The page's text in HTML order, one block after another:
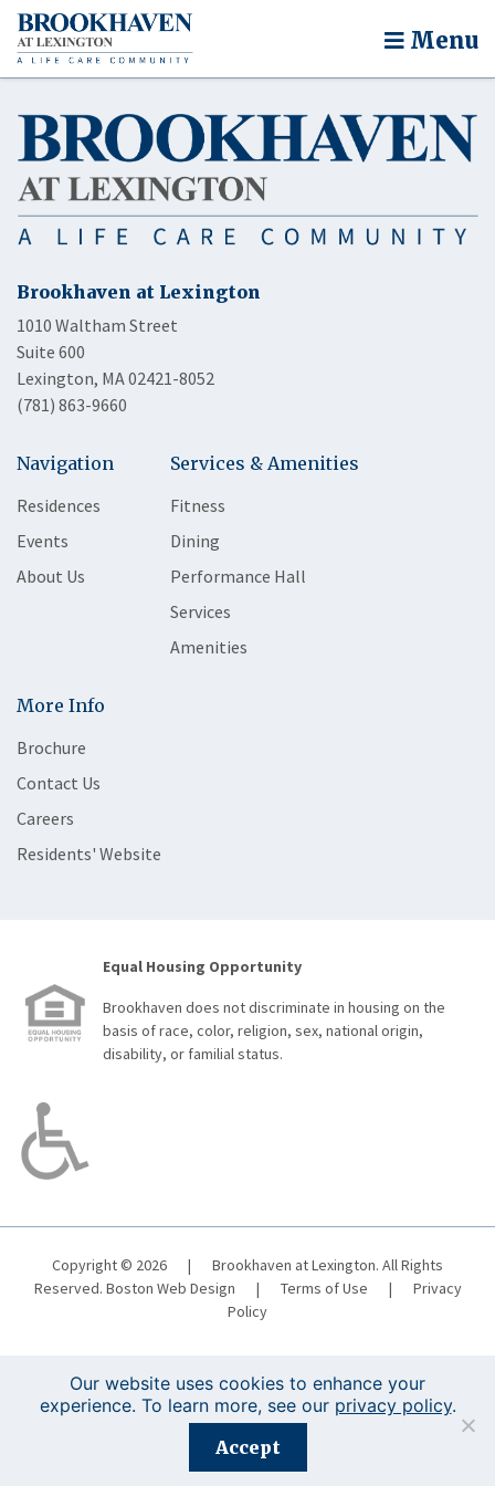
Menu
Brookhaven at Lexington
1010 Waltham Street
Suite 600
Lexington, MA 02421-8052
(781) 863-9660
Navigation
Residences
Events
About Us
Services & Amenities
Fitness
Dining
Performance Hall
Services
Amenities
More Info
Brochure
Contact Us
Careers
Residents' Website
Equal Housing Opportunity
Brookhaven does not discriminate in housing on the
basis of race, color, religion, sex, national origin,
disability, or familial status.
Copyright © 2026 |
Brookhaven at Lexington. All Rights
Reserved. Boston Web Design | Terms of Use |
Privacy
Policy
Registration is closed for this event.
Our website uses cookies to enhance your
experience. To learn more, see our privacy policy.
Accept